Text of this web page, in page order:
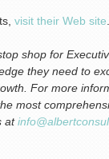
visit their Web site
shop for
they need to
For more
most
at